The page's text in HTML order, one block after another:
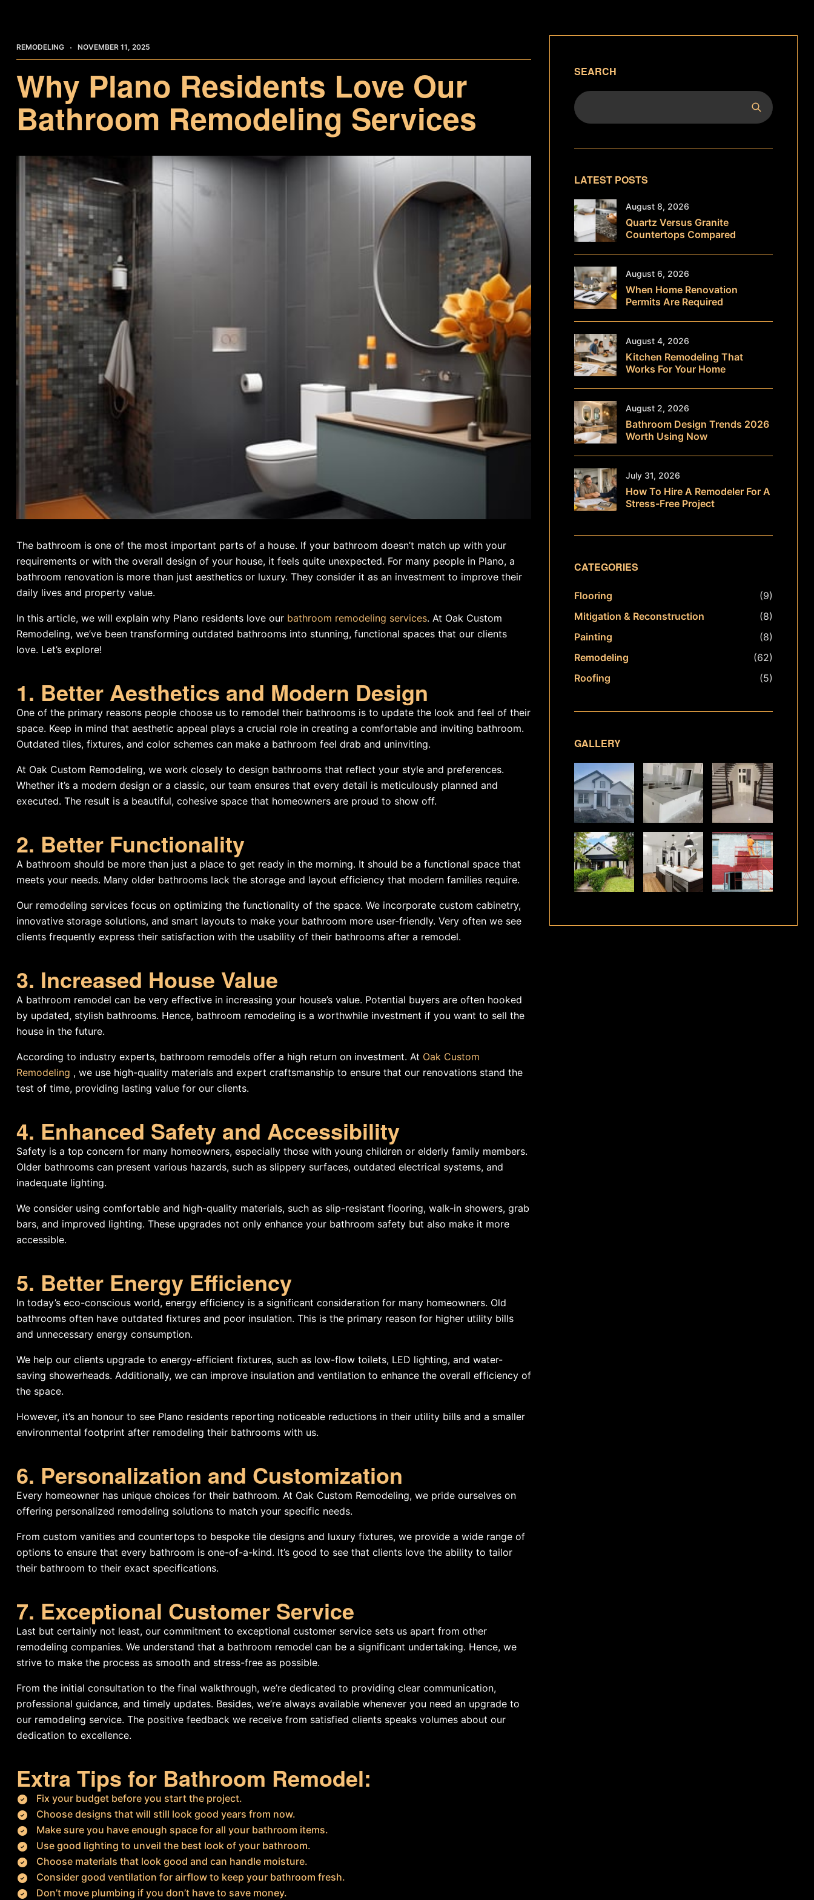
REMODELING NOVEMBER 11, 2025
Why Plano Residents Love Our
Bathroom Remodeling Services
The bathroom is one of the most important parts of a house. If your bathroom doesn’t match up with your
requirements or with the overall design of your house, it feels quite unexpected. For many people in Plano, a
bathroom renovation is more than just aesthetics or luxury. They consider it as an investment to improve their
daily lives and property value.
In this article, we will explain why Plano residents love our bathroom remodeling services. At Oak Custom
Remodeling, we’ve been transforming outdated bathrooms into stunning, functional spaces that our clients
love. Let’s explore!
1. Better Aesthetics and Modern Design
One of the primary reasons people choose us to remodel their bathrooms is to update the look and feel of their
space. Keep in mind that aesthetic appeal plays a crucial role in creating a comfortable and inviting bathroom.
Outdated tiles, fixtures, and color schemes can make a bathroom feel drab and uninviting.
At Oak Custom Remodeling, we work closely to design bathrooms that reflect your style and preferences.
Whether it’s a modern design or a classic, our team ensures that every detail is meticulously planned and
executed. The result is a beautiful, cohesive space that homeowners are proud to show off.
2. Better Functionality
A bathroom should be more than just a place to get ready in the morning. It should be a functional space that
meets your needs. Many older bathrooms lack the storage and layout efficiency that modern families require.
Our remodeling services focus on optimizing the functionality of the space. We incorporate custom cabinetry,
innovative storage solutions, and smart layouts to make your bathroom more user-friendly. Very often we see
clients frequently express their satisfaction with the usability of their bathrooms after a remodel.
3. Increased House Value
A bathroom remodel can be very effective in increasing your house’s value. Potential buyers are often hooked
by updated, stylish bathrooms. Hence, bathroom remodeling is a worthwhile investment if you want to sell the
house in the future.
According to industry experts, bathroom remodels offer a high return on investment. At Oak Custom
Remodeling , we use high-quality materials and expert craftsmanship to ensure that our renovations stand the
test of time, providing lasting value for our clients.
4. Enhanced Safety and Accessibility
Safety is a top concern for many homeowners, especially those with young children or elderly family members.
Older bathrooms can present various hazards, such as slippery surfaces, outdated electrical systems, and
inadequate lighting.
We consider using comfortable and high-quality materials, such as slip-resistant flooring, walk-in showers, grab
bars, and improved lighting. These upgrades not only enhance your bathroom safety but also make it more
accessible.
5. Better Energy Efficiency
In today’s eco-conscious world, energy efficiency is a significant consideration for many homeowners. Old
bathrooms often have outdated fixtures and poor insulation. This is the primary reason for higher utility bills
and unnecessary energy consumption.
We help our clients upgrade to energy-efficient fixtures, such as low-flow toilets, LED lighting, and water-
saving showerheads. Additionally, we can improve insulation and ventilation to enhance the overall efficiency of
the space.
However, it’s an honour to see Plano residents reporting noticeable reductions in their utility bills and a smaller
environmental footprint after remodeling their bathrooms with us.
6. Personalization and Customization
Every homeowner has unique choices for their bathroom. At Oak Custom Remodeling, we pride ourselves on
offering personalized remodeling solutions to match your specific needs.
From custom vanities and countertops to bespoke tile designs and luxury fixtures, we provide a wide range of
options to ensure that every bathroom is one-of-a-kind. It’s good to see that clients love the ability to tailor
their bathroom to their exact specifications.
7. Exceptional Customer Service
Last but certainly not least, our commitment to exceptional customer service sets us apart from other
remodeling companies. We understand that a bathroom remodel can be a significant undertaking. Hence, we
strive to make the process as smooth and stress-free as possible.
From the initial consultation to the final walkthrough, we’re dedicated to providing clear communication,
professional guidance, and timely updates. Besides, we’re always available whenever you need an upgrade to
our remodeling service. The positive feedback we receive from satisfied clients speaks volumes about our
dedication to excellence.
Extra Tips for Bathroom Remodel:
Fix your budget before you start the project.
Choose designs that will still look good years from now.
Make sure you have enough space for all your bathroom items.
Use good lighting to unveil the best look of your bathroom.
Choose materials that look good and can handle moisture.
Consider good ventilation for airflow to keep your bathroom fresh.
Don’t move plumbing if you don’t have to save money.
SEARCH
LATEST POSTS
August 8, 2026
Quartz Versus Granite
Countertops Compared
August 6, 2026
When Home Renovation
Permits Are Required
August 4, 2026
Kitchen Remodeling That
Works For Your Home
August 2, 2026
Bathroom Design Trends 2026
Worth Using Now
July 31, 2026
How To Hire A Remodeler For A
Stress-Free Project
CATEGORIES
Flooring
(9)
Mitigation & Reconstruction
(8)
Painting
(8)
Remodeling
(62)
Roofing
(5)
GALLERY